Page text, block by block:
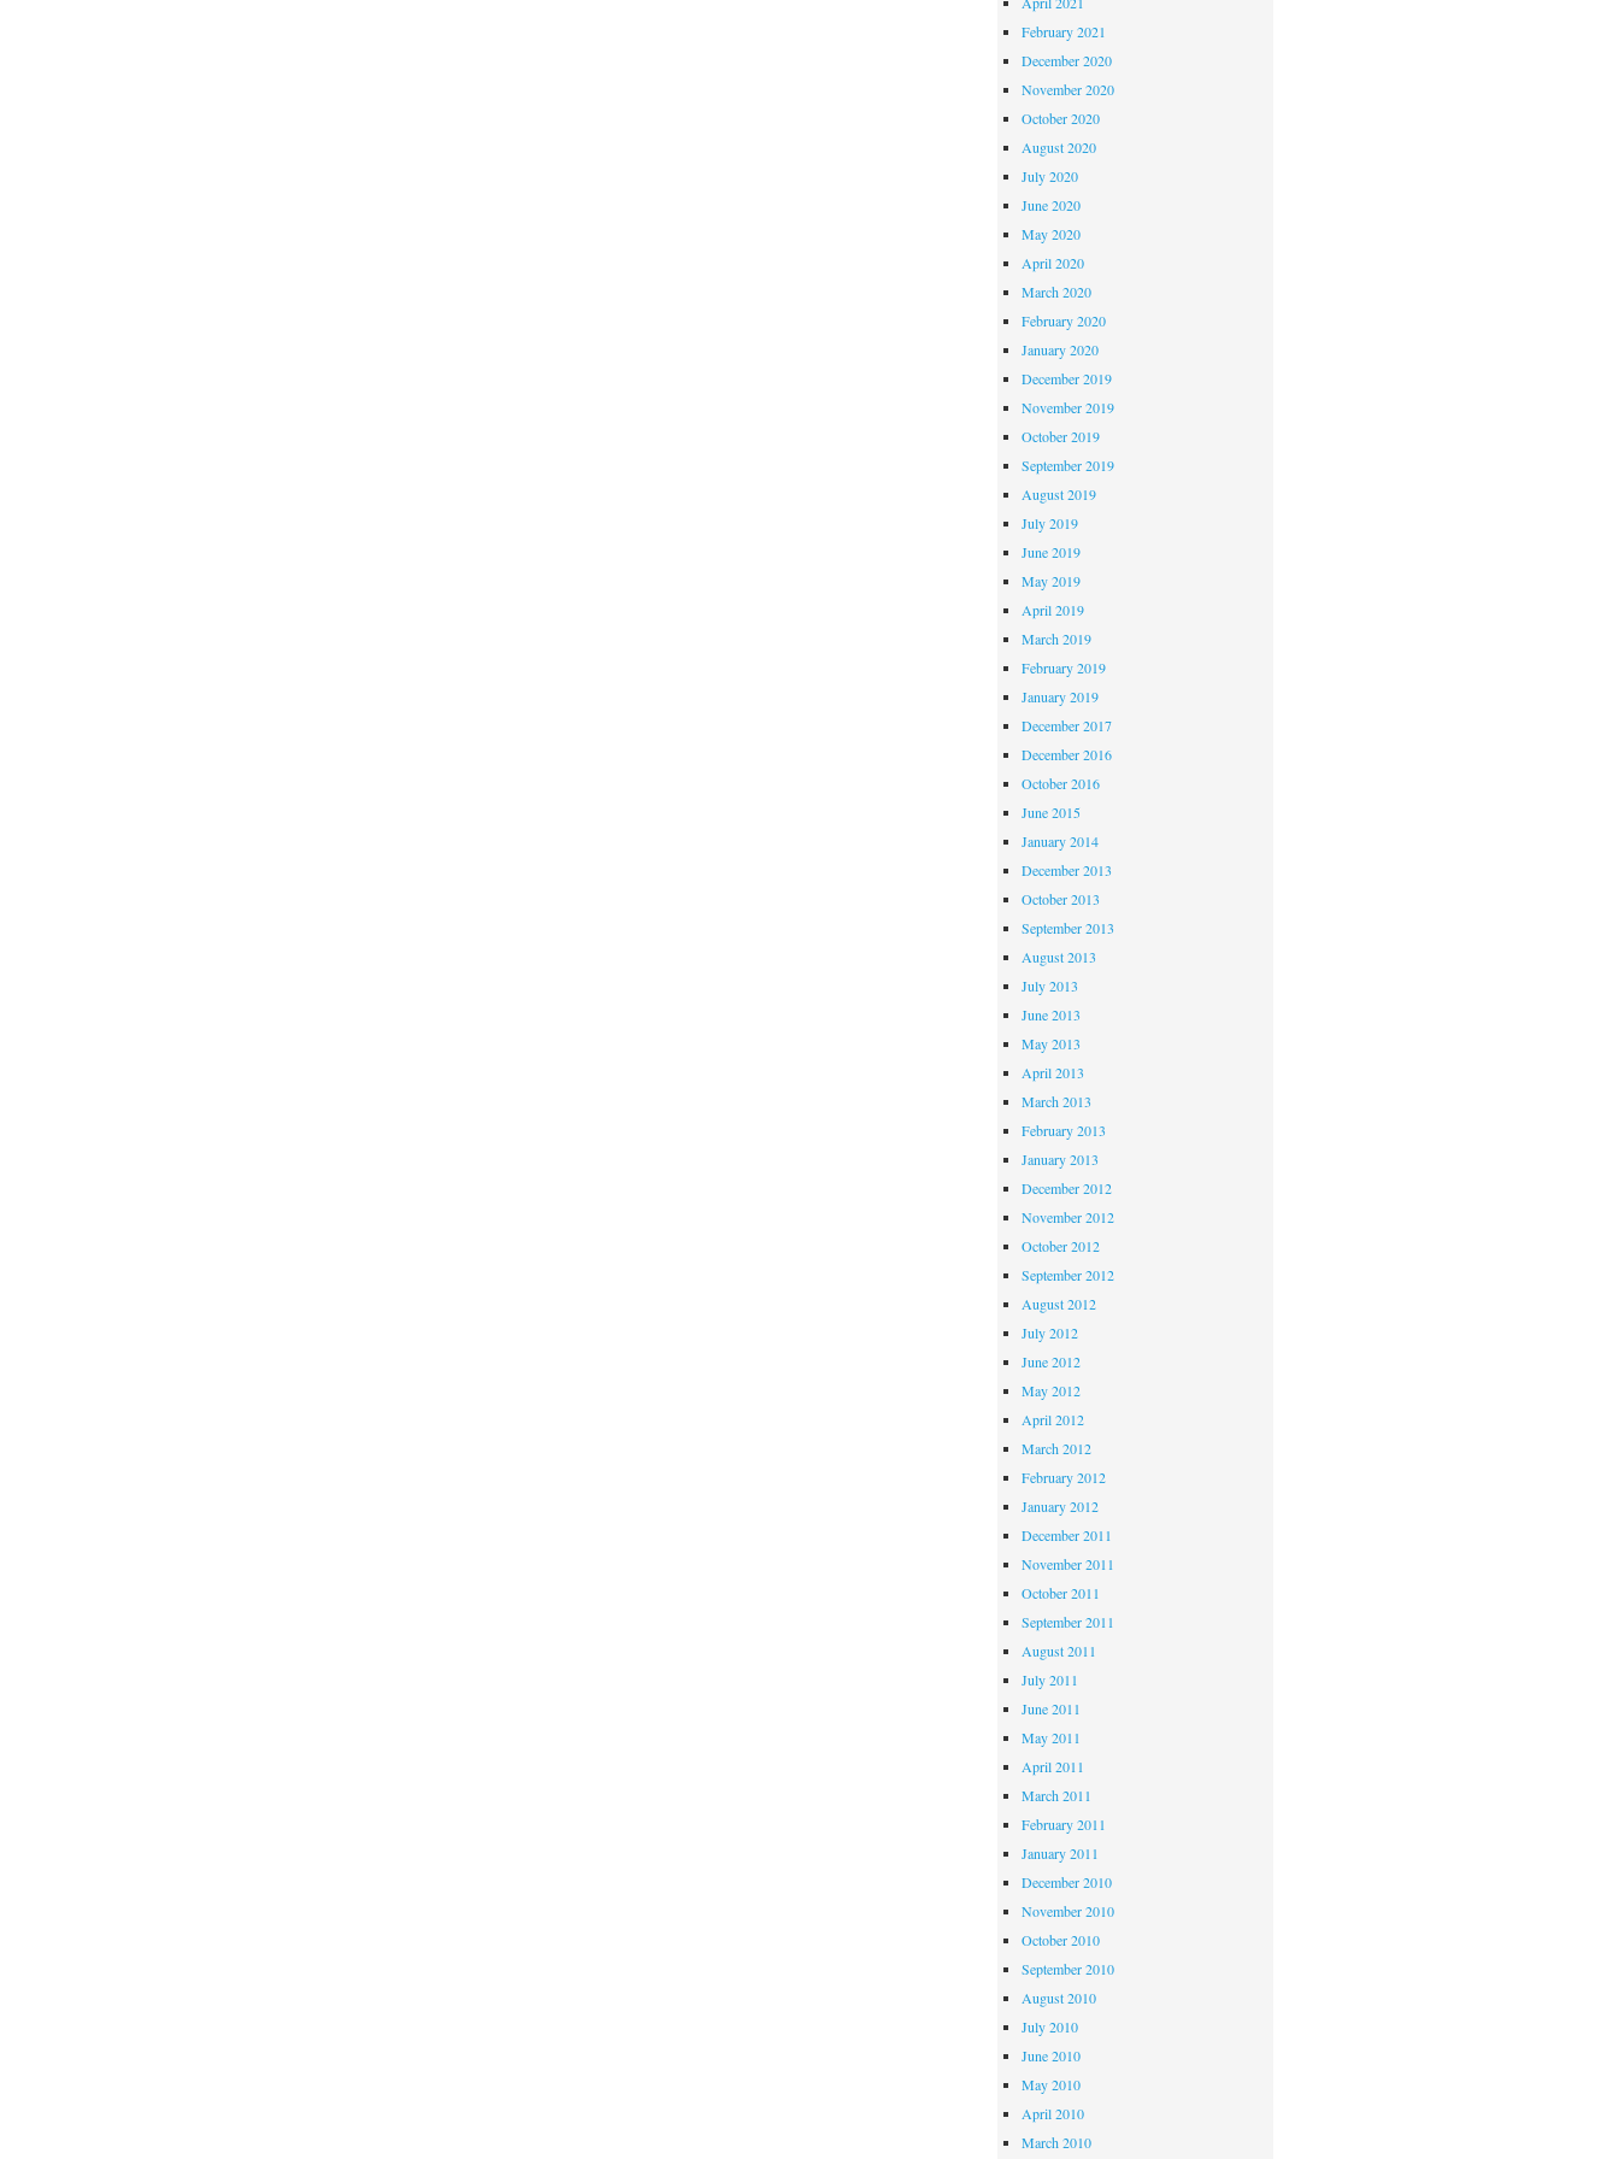
February 2021
December 2020
November 2020
October 2020
August 2020
July 2020
June 2020
May 2020
April 2020
March 2020
February 2020
January 2020
December 2019
November 2019
October 2019
September 2019
August 2019
July 2019
June 2019
May 2019
April 2019
March 2019
February 2019
January 2019
December 2017
December 2016
October 2016
June 2015
January 2014
December 2013
October 2013
September 2013
August 2013
July 2013
June 2013
May 2013
April 2013
March 2013
February 2013
January 2013
December 2012
November 2012
October 2012
September 2012
August 2012
July 2012
June 2012
May 2012
April 2012
March 2012
February 2012
January 2012
December 2011
November 2011
October 2011
September 2011
August 2011
July 2011
June 2011
May 2011
April 2011
March 2011
February 2011
January 2011
December 2010
November 2010
October 2010
September 2010
August 2010
July 2010
June 2010
May 2010
April 2010
March 2010